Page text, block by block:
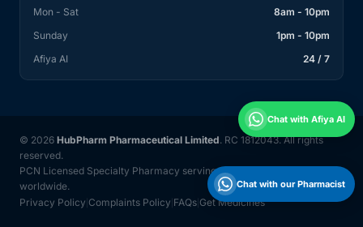
Mon - Sat
8am - 10pm
Sunday
1pm - 10pm
Afiya AI
24 / 7
© 2026 HubPharm Pharmaceutical Limited. RC 1812043. All rights
reserved.
PCN Licensed Specialty Pharmacy serving Nigeria and 31 countries
worldwide.
Privacy Policy Complaints Policy FAQs Get Medicines
Chat with Afiya AI
Chat with our Pharmacist